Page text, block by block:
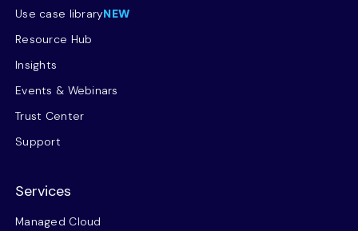
Use case libraryNEW
Resource Hub
Insights
Events & Webinars
Trust Center
Support
Services
Managed Cloud